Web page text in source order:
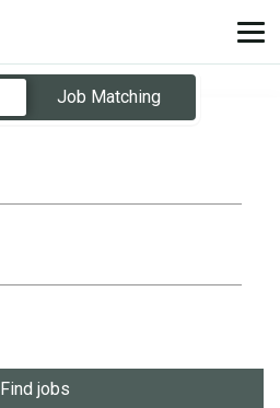
Job Matching
Find jobs